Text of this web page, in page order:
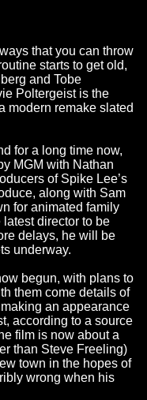
that you can throw
starts to get old,
and Tobe
Poltergeist is the
modern remake slated
for a long time now,
MGM with Nathan
of Spike Lee’s
along with Sam
for animated family
director to be
delays, he will be
underway.
begun, with plans to
them come details of
an appearance
according to a source
film is now about a
than Steve Freeling)
town in the hopes of
wrong when his